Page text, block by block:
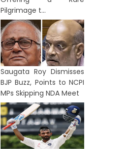
Pilgrimage t...
Saugata Roy Dismisses
BJP Buzz, Points to NCPI
MPs Skipping NDA Meet